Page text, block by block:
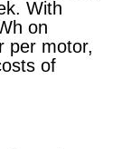
With
on
per motor,
of